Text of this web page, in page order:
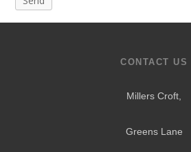
CONTACT US
Millers Croft,
Greens Lane